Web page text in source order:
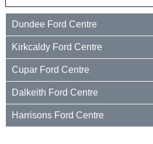
Dundee Ford Centre
Dundee
Tayside
DD2 3TN
01382 237654
Kirkcaldy Ford Centre
Kirkcaldy
Fife
KY2 5PL
01592 261199
Cupar Ford Centre
Cupar
Fife
KY15 4RB
Dalkeith Ford Centre
Dalkeith
Midlothian
Harrisons Ford Centre